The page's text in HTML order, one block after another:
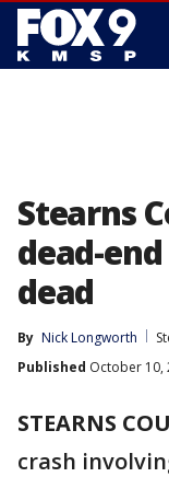
Stearns
dead-
dead
By Nick Longworth
Published October 10,
STEARNS
crash